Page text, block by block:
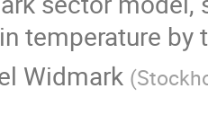
temperature by
Widmark (